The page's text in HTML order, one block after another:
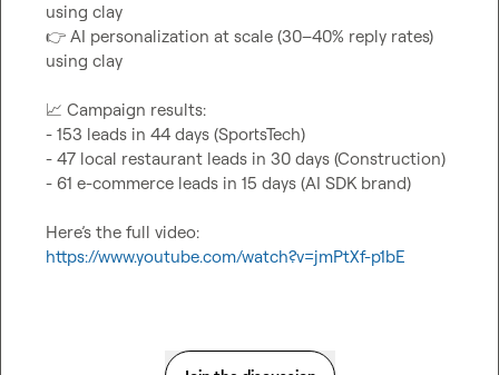
👉 AI personalization at scale (30–40% reply rates)
using clay
📈 Campaign results:
- 153 leads in 44 days (SportsTech)
- 47 local restaurant leads in 30 days (Construction)
- 61 e-commerce leads in 15 days (AI SDK brand)
https://www.youtube.com/watch?v=jmPtXf-p1bE